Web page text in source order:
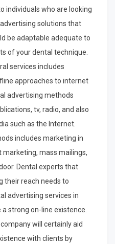
individuals who are looking
solutions that
be adaptable adequate to
of your dental technique.
services includes
approaches to internet
advertising methods
tv, radio, and also
such as the Internet.
includes marketing in
mass mailings,
Dental experts that
their reach needs to
advertising services in
strong on-line existence.
will certainly aid
with clients by